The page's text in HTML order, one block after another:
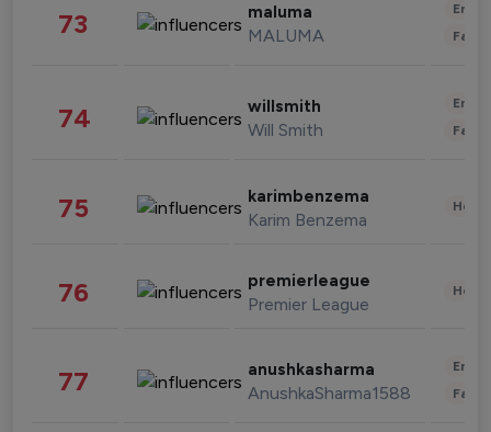
73 maluma
MALUMA
74 willsmith
Will Smith
75 karimbenzema
Karim Benzema
76 premierleague
Premier League
77 anushkasharma
AnushkaSharma1588